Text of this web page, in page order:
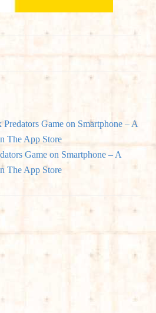
Predators Game on Smartphone – A
The App Store
Game on Smartphone – A
The App Store